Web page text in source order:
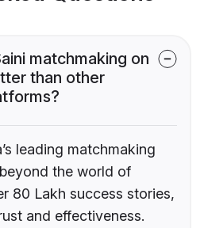
matchmaking on
than other
leading matchmaking
the world of
80 Lakh success stories,
and effectiveness.